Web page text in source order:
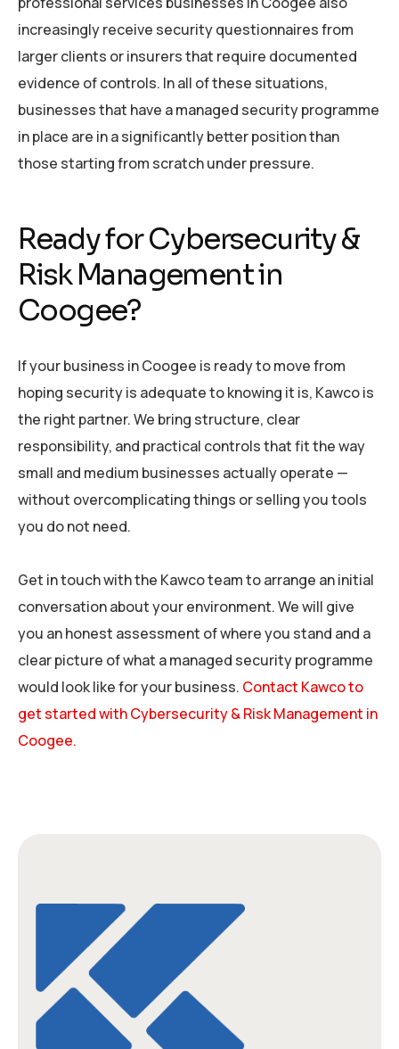
increasingly receive security questionnaires from
larger clients or insurers that require documented
evidence of controls. In all of these situations,
businesses that have a managed security programme
in place are in a significantly better position than
those starting from scratch under pressure.
Ready for Cybersecurity &
Risk Management in
Coogee?
If your business in Coogee is ready to move from
hoping security is adequate to knowing it is, Kawco is
the right partner. We bring structure, clear
responsibility, and practical controls that fit the way
small and medium businesses actually operate —
without overcomplicating things or selling you tools
you do not need.
Get in touch with the Kawco team to arrange an initial
conversation about your environment. We will give
you an honest assessment of where you stand and a
clear picture of what a managed security programme
would look like for your business. Contact Kawco to
get started with Cybersecurity & Risk Management in
Coogee.